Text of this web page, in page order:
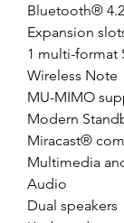
Bluetooth®
Expansion
1 multi-format
Wireless Note
MU-MIMO
Modern
Miracast®
Multimedia
Audio
Dual speakers